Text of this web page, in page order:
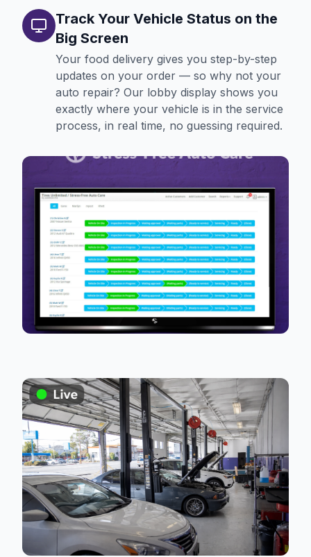
Track Your Vehicle Status on the
Big Screen
Your food delivery gives you step-by-step
updates on your order — so why not your
auto repair? Our lobby display shows you
exactly where your vehicle is in the service
process, in real time, no guessing required.